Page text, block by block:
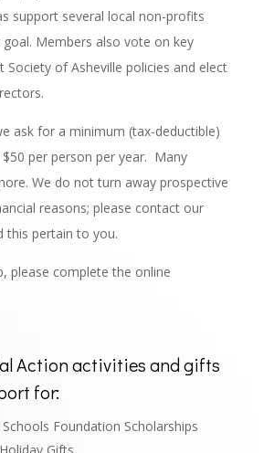
support several local non-profits
Members also vote on key
Society of Asheville policies and elect
ask for a minimum (tax-deductible)
per person per year. Many
We do not turn away prospective
reasons; please contact our
this pertain to you.
please complete the online
Action activities and gifts
for:
Foundation Scholarships